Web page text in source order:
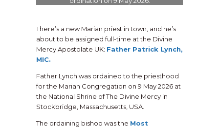
There’s a new Marian priest in town, and he’s
about to be assigned full-time at the Divine
Mercy Apostolate UK: Father Patrick Lynch,
MIC.
Father Lynch was ordained to the priesthood
for the Marian Congregation on 9 May 2026 at
the National Shrine of The Divine Mercy in
Stockbridge, Massachusetts, USA.
The ordaining bishop was the Most